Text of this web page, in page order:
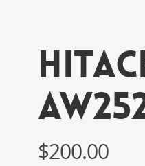
$200.00